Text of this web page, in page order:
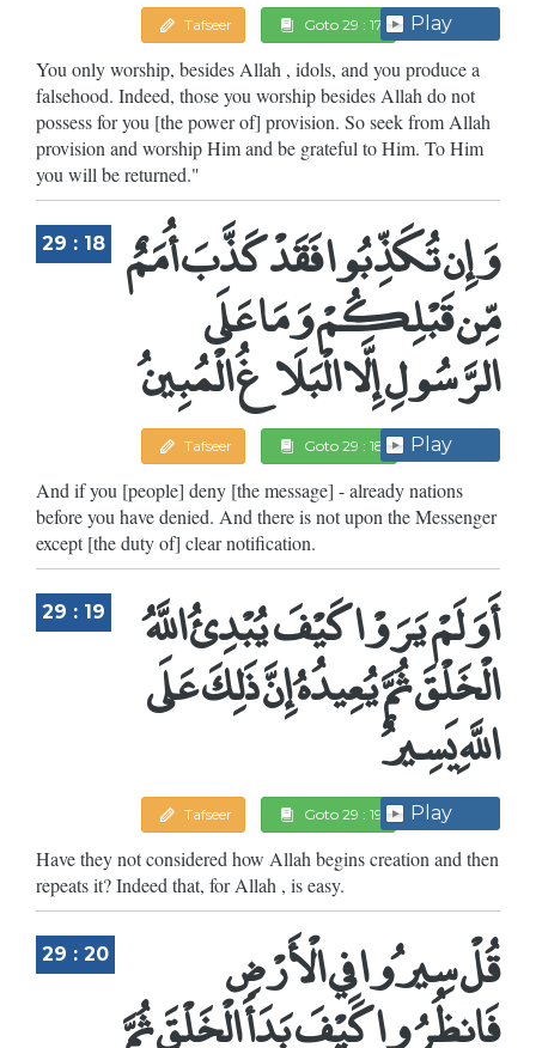
Tafseer Goto 29 : 17 Play
You only worship, besides Allah , idols, and you produce a
falsehood. Indeed, those you worship besides Allah do not
possess for you [the power of] provision. So seek from Allah
provision and worship Him and be grateful to Him. To Him
you will be returned."
29 : 18 وَإِن تُكَذِّبُوا فَقَدْ كَذَّبَ أُمَمٌ
مِّن قَبْلِكُمْ وَمَا عَلَى
الرَّسُولِ إِلَّا الْبَلَاغُ الْمُبِينُ
Tafseer Goto 29 : 18 Play
And if you [people] deny [the message] - already nations
before you have denied. And there is not upon the Messenger
except [the duty of] clear notification.
29 : 19 أَوَلَمْ يَرَوْا كَيْفَ يُبْدِئُ اللَّهُ
الْخَلْقَ ثُمَّ يُعِيدُهُ إِنَّ ذَلِكَ عَلَى
اللَّهِ يَسِيرٌ
Tafseer Goto 29 : 19 Play
Have they not considered how Allah begins creation and then
repeats it? Indeed that, for Allah , is easy.
29 : 20 قُلْ سِيرُوا فِي الْأَرْضِ
فَانظُرُوا كَيْفَ بَدَأَ الْخَلْقَ ثُمَّ